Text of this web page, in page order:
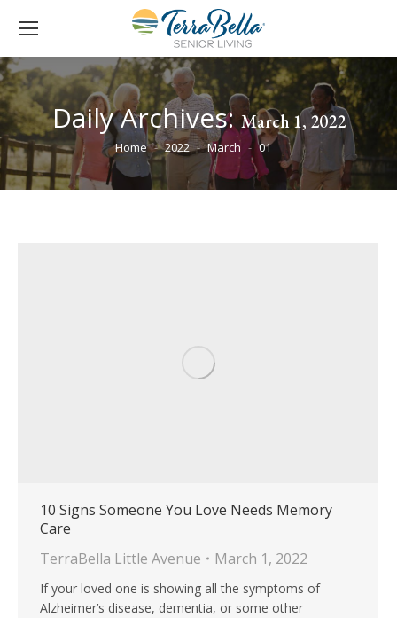
Daily Archives:March 1, 2022
You are here:
Home 2022 March 01
10 Signs Someone You Love Needs Memory
Care
TerraBella Little Avenue
March 1, 2022
If your loved one is showing all the symptoms of
Alzheimer’s disease, dementia, or some other